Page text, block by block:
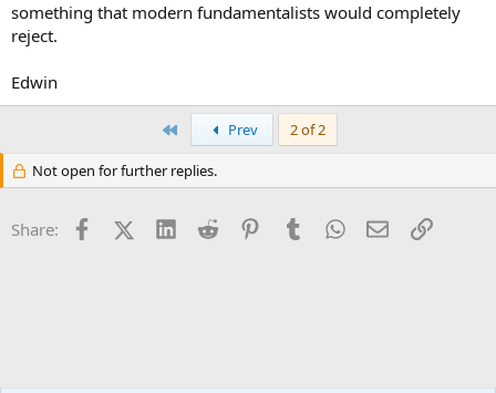
something that modern fundamentalists would completely
reject.
Edwin
Prev 2 of 2
Not open for further replies.
Share: FacebookX (Twitter)
LinkedInReddit PinterestTumblrWhatsApp
EmailLink